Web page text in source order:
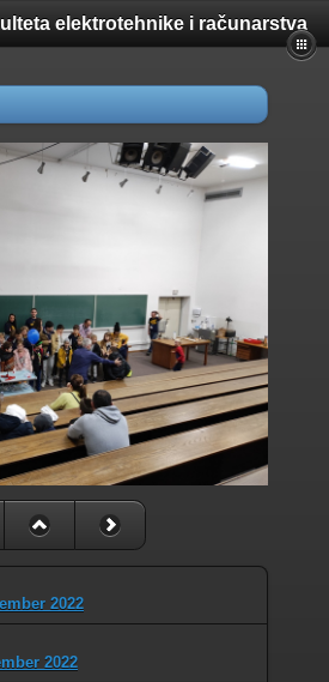
elektrotehnike i računarstva
2022
2022